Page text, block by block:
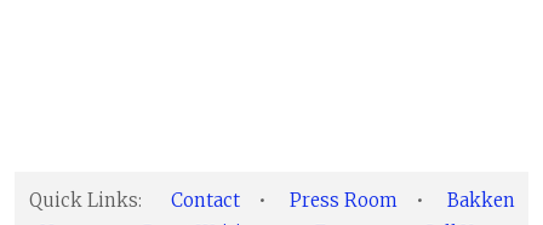
Quick Links: Contact • Press Room •
Bakken